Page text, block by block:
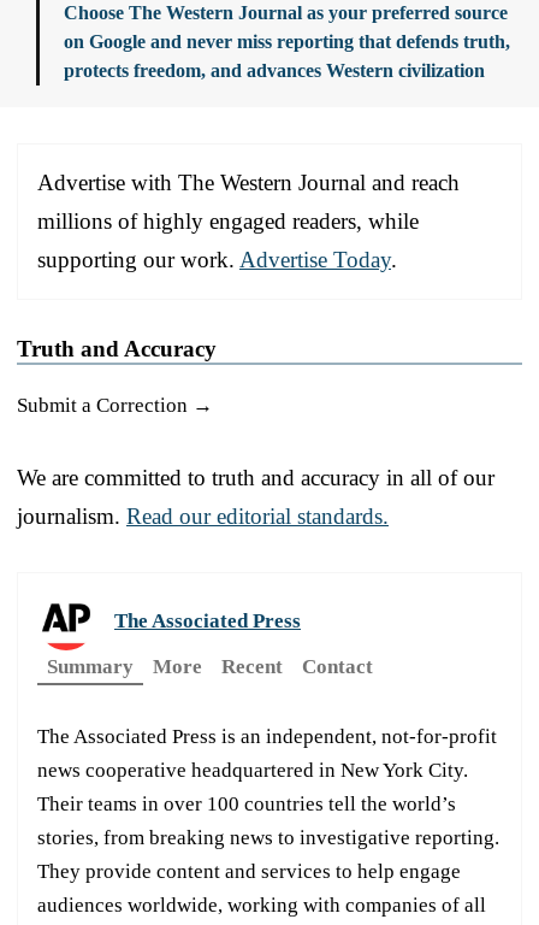
Choose The Western Journal as your preferred source
on Google and never miss reporting that defends truth,
protects freedom, and advances Western civilization
Advertise with The Western Journal and reach
millions of highly engaged readers, while
supporting our work. Advertise Today.
Truth and Accuracy
Submit a Correction →
We are committed to truth and accuracy in all of our
journalism. Read our editorial standards.
The Associated Press
Summary
More Recent Contact
The Associated Press is an independent, not-for-profit
news cooperative headquartered in New York City.
Their teams in over 100 countries tell the world’s
stories, from breaking news to investigative reporting.
They provide content and services to help engage
audiences worldwide, working with companies of all